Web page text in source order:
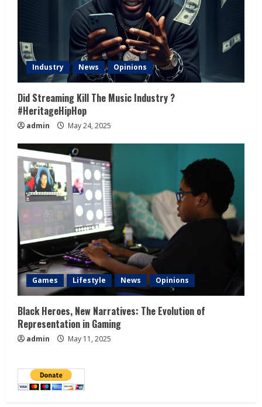
Industry News Opinions
Did Streaming Kill The Music Industry ?
#HeritageHipHop
admin May 24, 2025
Games Lifestyle News Opinions
Black Heroes, New Narratives: The Evolution of
Representation in Gaming
admin May 11, 2025